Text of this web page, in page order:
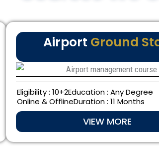
Airport Ground
Eligibility : 10+2Education : Any Degree
Online & OfflineDuration : 11 Months
VIEW MORE